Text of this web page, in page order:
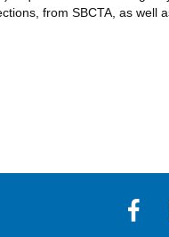
from SBCTA, as